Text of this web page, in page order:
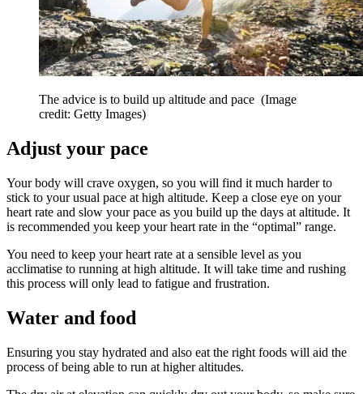
The advice is to build up altitude and pace (Image
credit: Getty Images)
Adjust your pace
Your body will crave oxygen, so you will find it much harder to
stick to your usual pace at high altitude. Keep a close eye on your
heart rate and slow your pace as you build up the days at altitude. It
is recommended you keep your heart rate in the “optimal” range.
You need to keep your heart rate at a sensible level as you
acclimatise to running at high altitude. It will take time and rushing
this process will only lead to fatigue and frustration.
Water and food
Ensuring you stay hydrated and also eat the right foods will aid the
process of being able to run at higher altitudes.